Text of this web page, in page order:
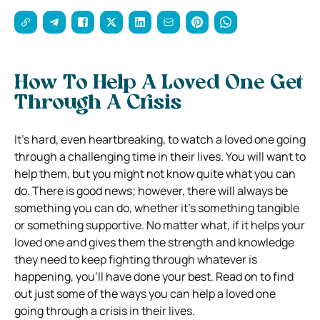
How To Help A Loved One Get
Through A Crisis
It’s hard, even heartbreaking, to watch a loved one going
through a challenging time in their lives. You will want to
help them, but you might not know quite what you can
do. There is good news; however, there will always be
something you can do, whether it’s something tangible
or something supportive. No matter what, if it helps your
loved one and gives them the strength and knowledge
they need to keep fighting through whatever is
happening, you’ll have done your best. Read on to find
out just some of the ways you can help a loved one
going through a crisis in their lives.